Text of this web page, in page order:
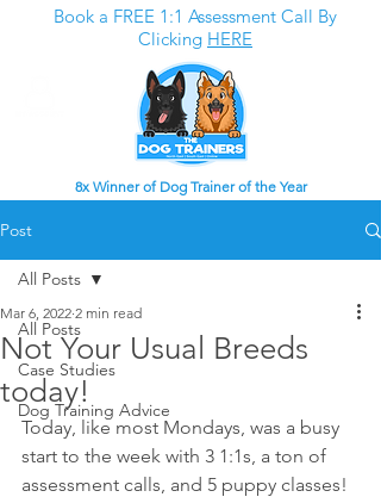
Book a FREE 1:1 Assessment Call By
Clicking HERE
8x Winner of Dog Trainer of the Year
Post
All Posts
Case Studies
Dog Training Advice
All Posts
Not Your Usual Breeds
today!
Mar 6, 2022 2 min read
Today, like most Mondays, was a busy
start to the week with 3 1:1s, a ton of
assessment calls, and 5 puppy classes!